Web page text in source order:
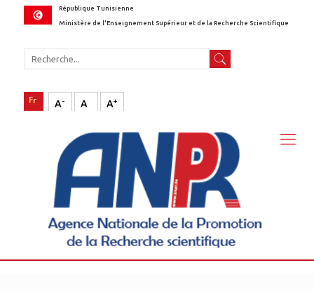
République Tunisienne
Ministère de l'Enseignement Supérieur et de la Recherche Scientifique
A- A A+